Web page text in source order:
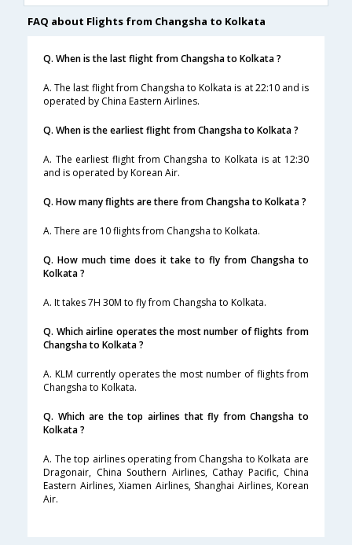
FAQ about Flights from Changsha to Kolkata
Q. When is the last flight from Changsha to Kolkata ?
A. The last flight from Changsha to Kolkata is at 22:10 and is
operated by China Eastern Airlines.
Q. When is the earliest flight from Changsha to Kolkata ?
A. The earliest flight from Changsha to Kolkata is at 12:30
and is operated by Korean Air.
Q. How many flights are there from Changsha to Kolkata ?
A. There are 10 flights from Changsha to Kolkata.
Q. How much time does it take to fly from Changsha to
Kolkata ?
A. It takes 7H 30M to fly from Changsha to Kolkata.
Q. Which airline operates the most number of flights from
Changsha to Kolkata ?
A. KLM currently operates the most number of flights from
Changsha to Kolkata.
Q. Which are the top airlines that fly from Changsha to
Kolkata ?
A. The top airlines operating from Changsha to Kolkata are
Dragonair, China Southern Airlines, Cathay Pacific, China
Eastern Airlines, Xiamen Airlines, Shanghai Airlines, Korean
Air.